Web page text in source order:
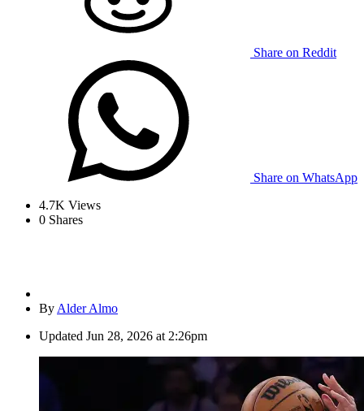
Share on Reddit
Share on WhatsApp
4.7K Views
0 Shares
By Alder Almo
Updated Jun 28, 2026 at 2:26pm